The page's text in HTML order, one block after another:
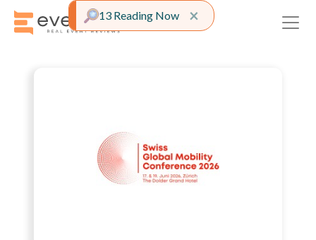
×Close alert
13 Reading Now